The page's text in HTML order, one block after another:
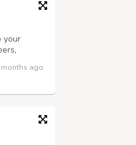
your
build is
months ago